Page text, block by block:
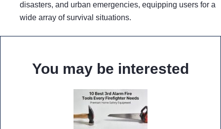
disasters, and urban emergencies, equipping users for a
wide array of survival situations.
You may be interested